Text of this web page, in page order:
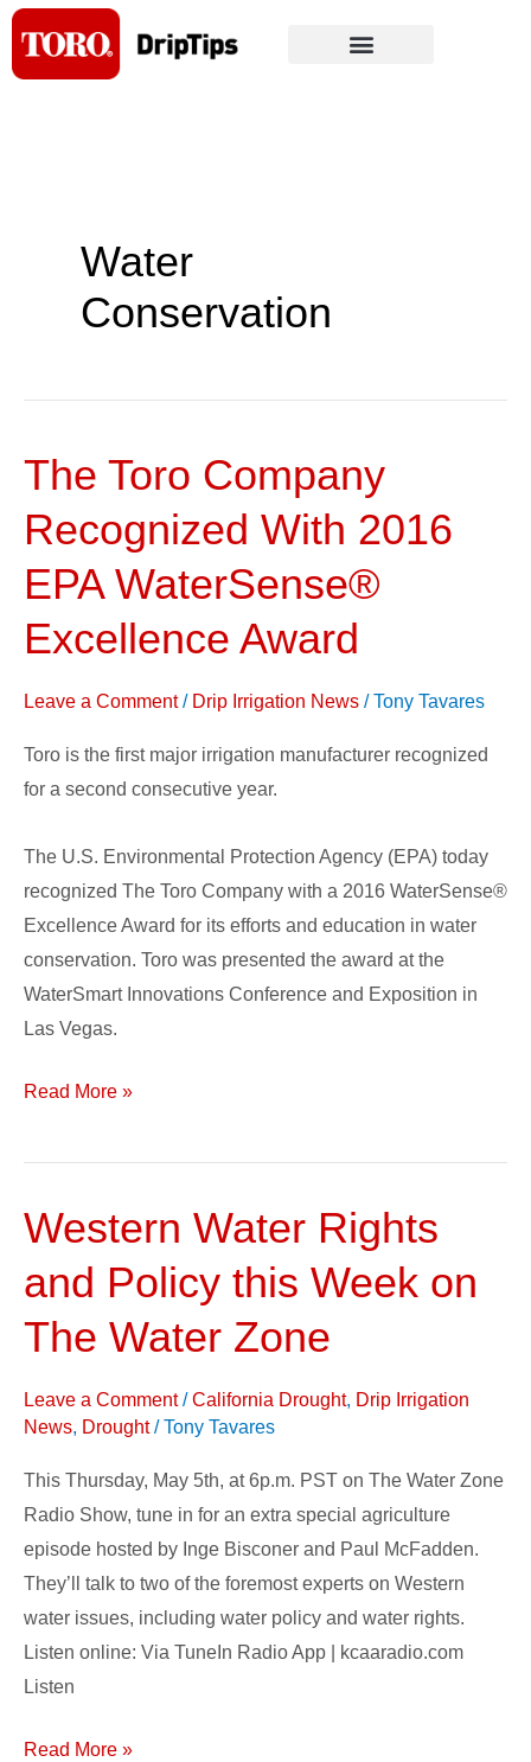
Skip
content
Water
Conservation
The Toro Company
Recognized With 2016
EPA WaterSense®
Excellence Award
Leave a Comment / Drip Irrigation News /Tony Tavares
Toro is the first major irrigation manufacturer recognized
for a second consecutive year.
The U.S. Environmental Protection Agency (EPA) today
recognized The Toro Company with a 2016 WaterSense®
Excellence Award for its efforts and education in water
conservation. Toro was presented the award at the
WaterSmart Innovations Conference and Exposition in
Las Vegas.
The
Company
Recognized
With
2016
WaterSense®
Read More »
Western Water Rights
and Policy this Week on
The Water Zone
Leave a Comment /California Drought, Drip Irrigation
News, Drought/Tony Tavares
This Thursday, May 5th, at 6p.m. PST on The Water Zone
Radio Show, tune in for an extra special agriculture
episode hosted by Inge Bisconer and Paul McFadden.
They’ll talk to two of the foremost experts on Western
water issues, including water policy and water rights.
Listen online: Via TuneIn Radio App | kcaaradio.com
Listen
Western
Rights
and
Policy
this
Week
The
Water
Zone
Read More »